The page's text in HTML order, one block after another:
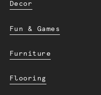
Decor
Fun & Games
Furniture
Flooring